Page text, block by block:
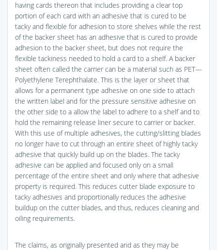
having cards thereon that includes providing a clear top
portion of each card with an adhesive that is cured to be
tacky and flexible for adhesion to store shelves while the rest
of the backer sheet has an adhesive that is cured to provide
adhesion to the backer sheet, but does not require the
flexible tackiness needed to hold a card to a shelf. A backer
sheet often called the carrier can be a material such as PET—
Polyethylene Terephthalate. This is the layer or sheet that
allows for a permanent type adhesive on one side to attach
the written label and for the pressure sensitive adhesive on
the other side to a allow the label to adhere to a shelf and to
hold the remaining release liner secure to carrier or backer.
With this use of multiple adhesives, the cutting/slitting blades
no longer have to cut through an entire sheet of highly tacky
adhesive that quickly build up on the blades. The tacky
adhesive can be applied and focused only on a small
percentage of the entire sheet and only where that adhesive
property is required. This reduces cutter blade exposure to
tacky adhesives and proportionally reduces the adhesive
buildup on the cutter blades, and thus, reduces cleaning and
oiling requirements.
The claims, as originally presented and as they may be